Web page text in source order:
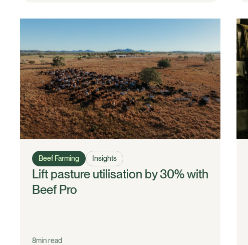
Beef Farming Insights
Lift pasture utilisation by 30% with
Beef Pro
8min read